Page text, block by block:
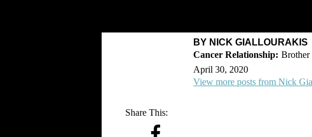
BY NICK GIALLOURAKIS
Brother
April 30, 2020
View more posts from Nick
Share This: